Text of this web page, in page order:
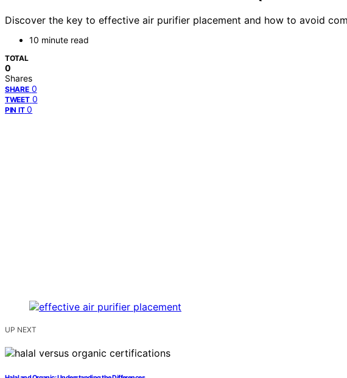
Discover the key to effective air purifier placement and how to avoid
10 minute read
TOTAL
0
Shares
SHARE 0
TWEET 0
PIN IT 0
UP NEXT